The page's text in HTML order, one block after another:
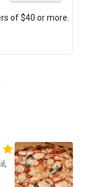
of $40 or more.